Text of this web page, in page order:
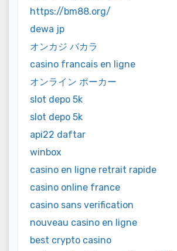
https://bm88.org/
dewa jp
オンカジ バカラ
casino francais en ligne
オンライン ポーカー
slot depo 5k
slot depo 5k
api22 daftar
winbox
casino en ligne retrait rapide
casino online france
casino sans verification
nouveau casino en ligne
best crypto casino